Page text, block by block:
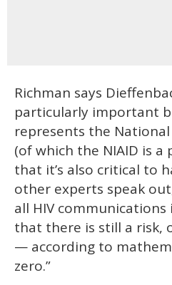
Richman says
particularly important
represents the
(of which the NIAID is a
that it’s also critical to
other experts speak
all HIV communications
that there is still a risk,
— according to
zero.”